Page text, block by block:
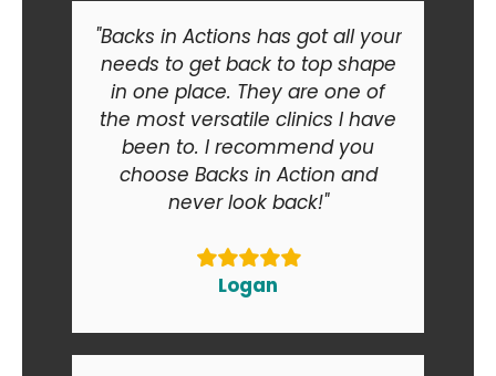
"Backs in Actions has got all your
needs to get back to top shape
in one place. They are one of
the most versatile clinics I have
been to. I recommend you
choose Backs in Action and
never look back!"
Logan